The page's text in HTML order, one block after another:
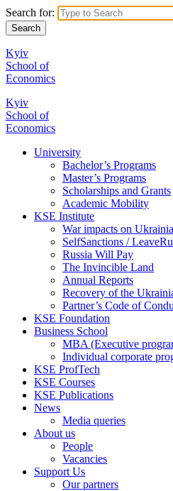
Search for:
Kyiv
School of
Economics
Kyiv
School of
Economics
University
Bachelor’s Programs
Master’s Programs
Scholarships and Grants
Academic Mobility
KSE Institute
War impacts on
SelfSanctions /
Russia Will Pay
The Invincible Land
Annual Reports
Recovery of the
Partner’s Code of
KSE Foundation
Business School
MBA (Executive
Individual corporate
KSE ProfTech
KSE Courses
KSE Publications
News
Media queries
About us
People
Vacancies
Support Us
Our partners